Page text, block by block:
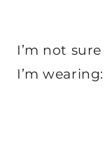
I’m not
I’m wearing: